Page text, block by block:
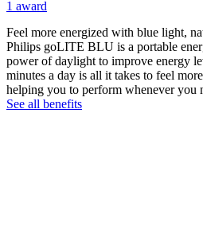
1 award
Feel more energized with blue light,
Philips goLITE BLU is a portable
power of daylight to improve energy
minutes a day is all it takes to feel
helping you to perform whenever you
See all benefits